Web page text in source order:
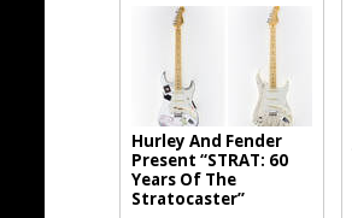
Hurley And Fender
Present “STRAT: 60
Years Of The
Stratocaster”